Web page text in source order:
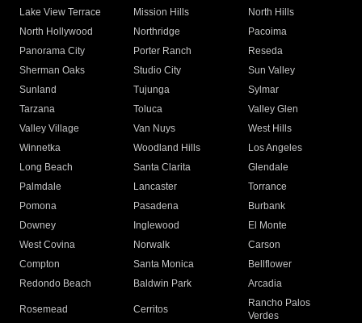
Lake View Terrace
Mission Hills
North Hills
North Hollywood
Northridge
Pacoima
Panorama City
Porter Ranch
Reseda
Sherman Oaks
Studio City
Sun Valley
Sunland
Tujunga
Sylmar
Tarzana
Toluca
Valley Glen
Valley Village
Van Nuys
West Hills
Winnetka
Woodland Hills
Los Angeles
Long Beach
Santa Clarita
Glendale
Palmdale
Lancaster
Torrance
Pomona
Pasadena
Burbank
Downey
Inglewood
El Monte
West Covina
Norwalk
Carson
Compton
Santa Monica
Bellflower
Redondo Beach
Baldwin Park Arcadia
Rosemead Cerritos
Rancho Palos
Verdes